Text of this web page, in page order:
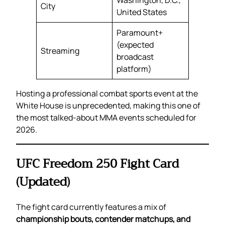
City
United States
Streaming
Paramount+
(expected
broadcast
platform)
Hosting a professional combat sports event at the
White House is unprecedented, making this one of
the most talked-about MMA events scheduled for
2026.
UFC Freedom 250 Fight Card
(Updated)
The fight card currently features a mix of
championship bouts, contender matchups, and